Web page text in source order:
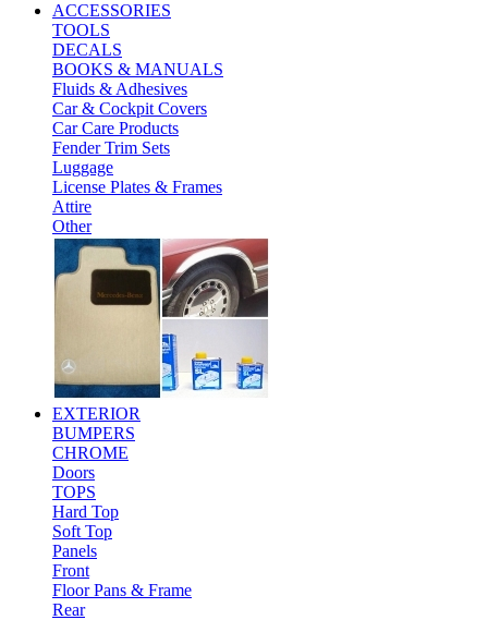
ACCESSORIES
TOOLS
DECALS
BOOKS & MANUALS
Fluids & Adhesives
Car & Cockpit Covers
Car Care Products
Fender Trim Sets
Luggage
License Plates & Frames
Attire
Other
EXTERIOR
BUMPERS
CHROME
Doors
TOPS
Hard Top
Soft Top
Panels
Front
Floor Pans & Frame
Rear